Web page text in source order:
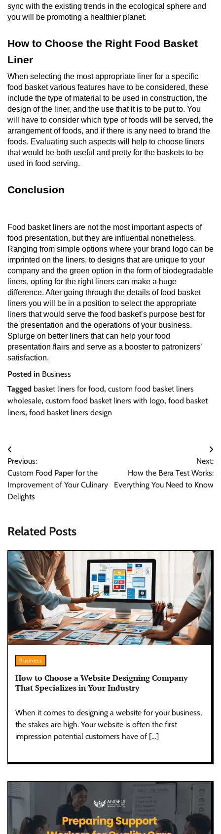
sync with the existing trends in the ecological sphere and
you will be promoting a healthier planet.
How to Choose the Right Food Basket
Liner
When selecting the most appropriate liner for a specific
food basket various features have to be considered, these
include the type of material to be used in construction, the
design of the liner, and the use that it is to be put to. You
will have to consider which type of foods will be served, the
arrangement of foods, and if there is any need to brand the
foods. Evaluating such aspects will help to choose liners
that would be both useful and pretty for the baskets to be
used in food serving.
Conclusion
Food basket liners are not the most important aspects of
food presentation, but they are influential nonetheless.
Ranging from simple options where your brand logo can be
imprinted on the liners, to designs that are unique to your
company and the green option in the form of biodegradable
liners, opting for the right liners can make a huge
difference. After going through the details of food basket
liners you will be in a position to select the appropriate
liners that would serve the food basket’s purpose best for
the presentation and the operations of your business.
Splurge on better liners that can help your food
presentation flairs and serve as a booster to patronizers’
satisfaction.
Posted in Business
Tagged basket liners for food, custom food basket liners
wholesale, custom food basket liners with logo, food basket
liners, food basket liners design
Post
navigation
Previous:
Custom Food Paper for the
Improvement of Your Culinary
Delights
Next:
How the Bera Test Works:
Everything You Need to Know
Related Posts
Business
How to Choose a Website Designing Company
That Specializes in Your Industry
When it comes to designing a website for your business,
the stakes are high. Your website is often the first
impression potential customers have of […]